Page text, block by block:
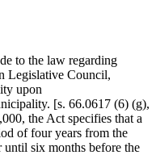
to the law regarding
Legislative Council,
upon
[s. 66.0617 (6) (g),
the Act specifies that a
of four years from the
six months before the